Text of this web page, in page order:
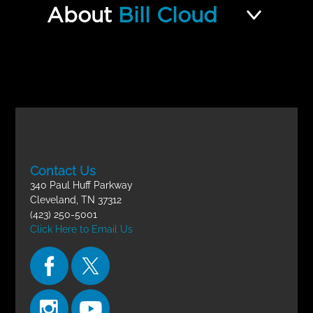
Jew and Gentile and the One
New Man FINAL EXAM
Incomplete
About Bill Cloud
Contact Us
340 Paul Huff Parkway
Cleveland, TN 37312
(423) 250-5001
Click Here to Email Us